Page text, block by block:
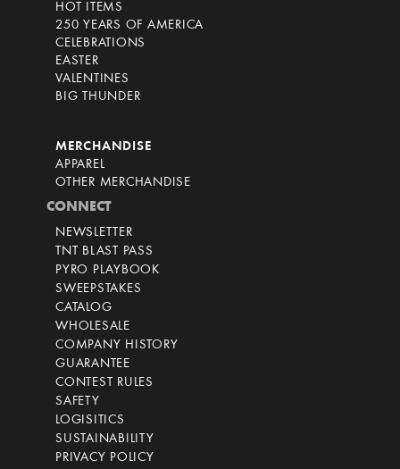
HOT ITEMS
250 YEARS OF AMERICA
CELEBRATIONS
EASTER
VALENTINES
BIG THUNDER
MERCHANDISE
APPAREL
OTHER MERCHANDISE
CONNECT
NEWSLETTER
TNT BLAST PASS
PYRO PLAYBOOK
SWEEPSTAKES
CATALOG
WHOLESALE
COMPANY HISTORY
GUARANTEE
CONTEST RULES
SAFETY
LOGISITICS
SUSTAINABILITY
PRIVACY POLICY